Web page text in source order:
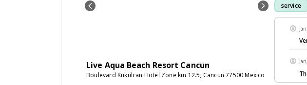
Live Aqua Beach Resort Cancun
Boulevard Kukulcan Hotel Zone km 12.5, Cancun 77500 Mexico
service